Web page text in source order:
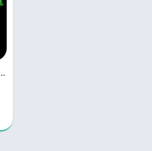
Earning App For Daily Winning